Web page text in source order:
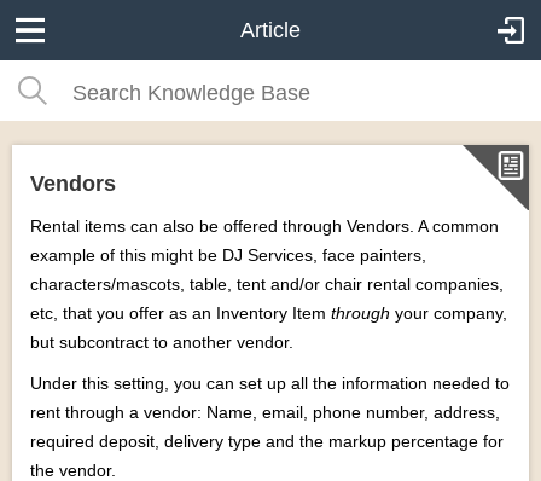
Article
Vendors
Rental items can also be offered through Vendors. A common
example of this might be DJ Services, face painters,
characters/mascots, table, tent and/or chair rental companies,
etc, that you offer as an Inventory Item through your company,
but subcontract to another vendor.
Under this setting, you can set up all the information needed to
rent through a vendor: Name, email, phone number, address,
required deposit, delivery type and the markup percentage for
the vendor.